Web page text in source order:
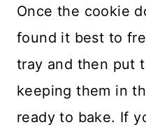
Once the cookie
found it best to
tray and then put
keeping them in
ready to bake. If